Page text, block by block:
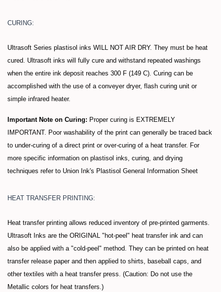
CURING:
Ultrasoft Series plastisol inks WILL NOT AIR DRY. They must be heat
cured. Ultrasoft inks will fully cure and withstand repeated washings
when the entire ink deposit reaches 300 F (149 C). Curing can be
accomplished with the use of a conveyer dryer, flash curing unit or
simple infrared heater.
Important Note on Curing: Proper curing is EXTREMELY
IMPORTANT. Poor washability of the print can generally be traced back
to under-curing of a direct print or over-curing of a heat transfer. For
more specific information on plastisol inks, curing, and drying
techniques refer to Union Ink's Plastisol General Information Sheet
HEAT TRANSFER PRINTING:
Heat transfer printing allows reduced inventory of pre-printed garments.
Ultrasoft Inks are the ORIGINAL "hot-peel" heat transfer ink and can
also be applied with a "cold-peel" method. They can be printed on heat
transfer release paper and then applied to shirts, baseball caps, and
other textiles with a heat transfer press. (Caution: Do not use the
Metallic colors for heat transfers.)